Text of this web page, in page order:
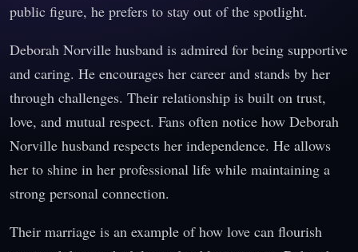
public figure, he prefers to stay out of the spotlight.
Deborah Norville husband is admired for being supportive
and caring. He encourages her career and stands by her
through challenges. Their relationship is built on trust,
love, and mutual respect. Fans often notice how Deborah
Norville husband respects her independence. He allows
her to shine in her professional life while maintaining a
strong personal connection.
Their marriage is an example of how love can flourish